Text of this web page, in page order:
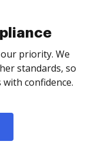
priority. We
standards, so
confidence.